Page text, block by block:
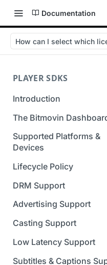
Documentation
How can I select which
PLAYER SDKS
Introduction
The Bitmovin
Managing Player
Third Party Licensing
Testing your streams
Managing your
team access
Managing multiple
organizations
Managing API Keys
Changing your login
credentials
Supported Platforms &
Devices
Supported Streaming
Lifecycle Policy
DRM Support
Advertising Support
Server-Guided Ad
(SGAI)
Casting Support
CAF Support
Low Latency Support
Fundamentals of LL-
Subtitles & Captions